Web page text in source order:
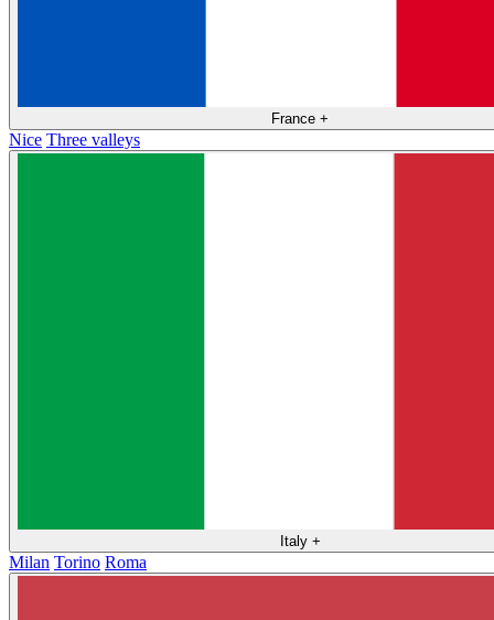
France +
Nice Three valleys
Italy +
Milan Torino Roma